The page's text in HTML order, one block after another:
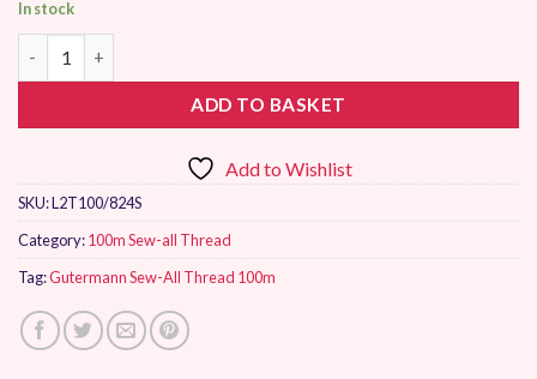
In stock
ADD TO BASKET
Add to Wishlist
SKU:L2T100/824S
Category:100m Sew-all Thread
Tag:Gutermann Sew-All Thread 100m